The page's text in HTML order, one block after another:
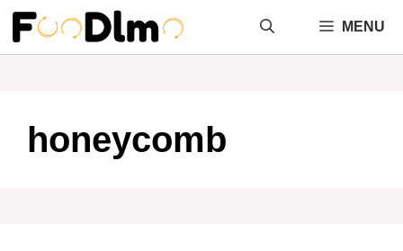
Skip
content
MENU
honeycomb